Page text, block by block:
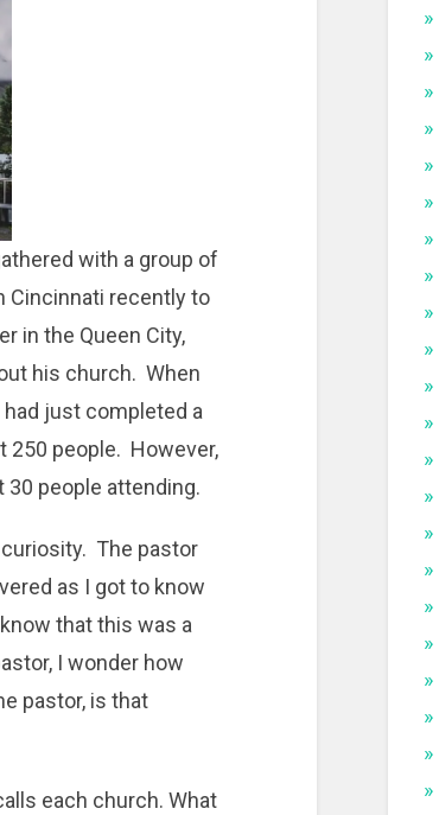
with a group of
Cincinnati recently to
in the Queen City,
his church. When
just completed a
250 people. However,
people attending.
The pastor
as I got to know
that this was a
I wonder how
pastor, is that
each church. What